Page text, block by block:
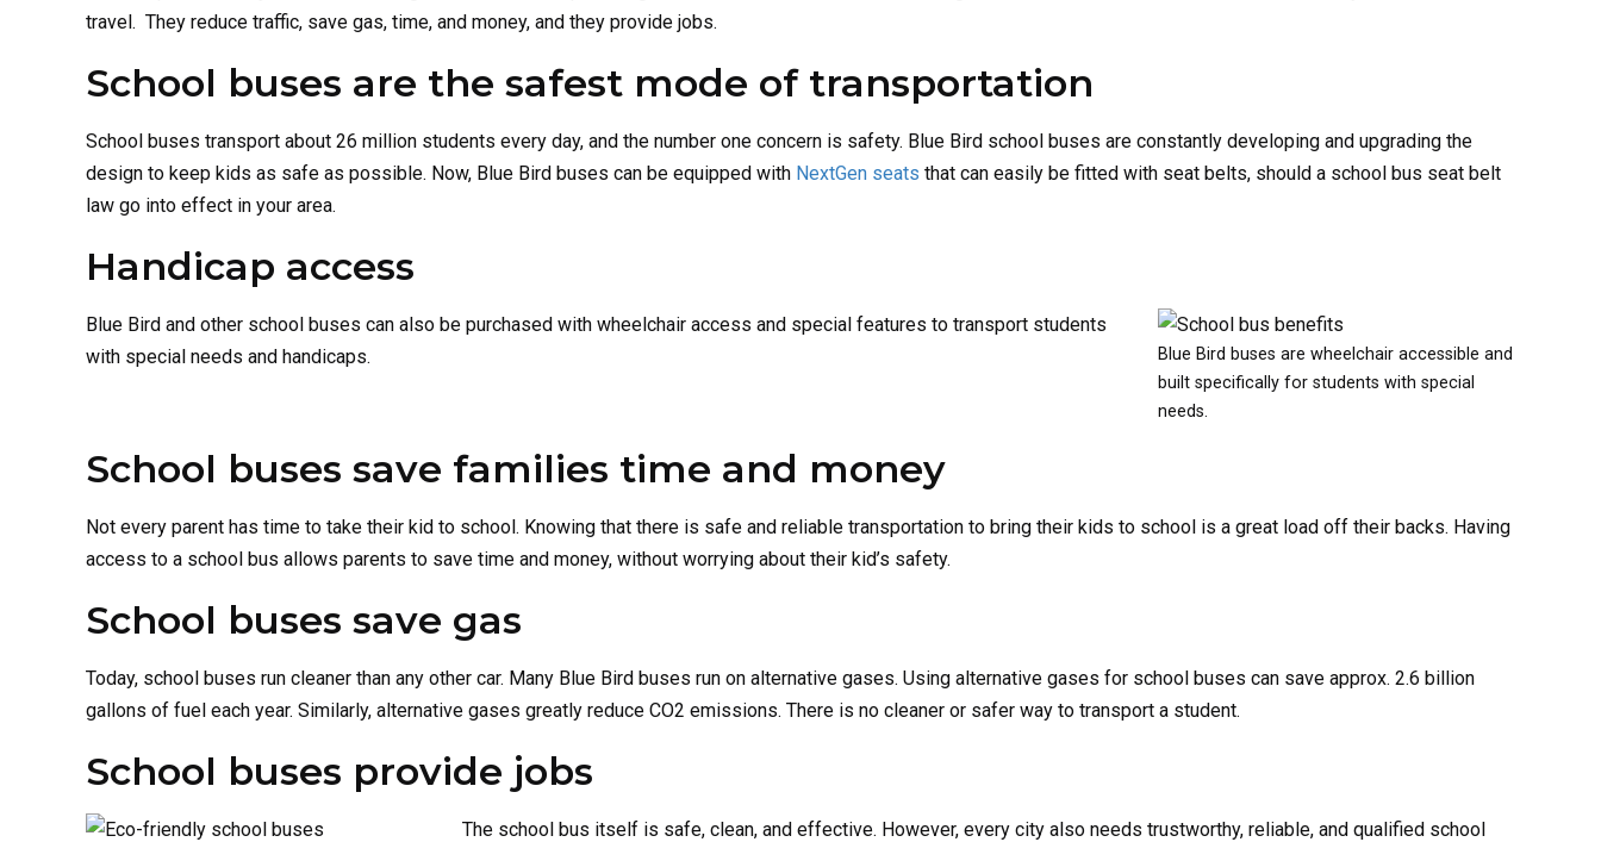
travel. They reduce traffic, save gas, time, and money, and they provide jobs.
School buses are the safest mode of transportation
School buses transport about 26 million students every day, and the number one concern is safety. Blue Bird school buses are constantly developing and upgrading the
design to keep kids as safe as possible. Now, Blue Bird buses can be equipped with NextGen seats that can easily be fitted with seat belts, should a school bus seat belt
law go into effect in your area.
Handicap access
Blue Bird buses are wheelchair accessible and
built specifically for students with special
needs.
Blue Bird and other school buses can also be purchased with wheelchair access and special features to transport students
with special needs and handicaps.
School buses save families time and money
Not every parent has time to take their kid to school. Knowing that there is safe and reliable transportation to bring their kids to school is a great load off their backs. Having
access to a school bus allows parents to save time and money, without worrying about their kid’s safety.
School buses save gas
Today, school buses run cleaner than any other car. Many Blue Bird buses run on alternative gases. Using alternative gases for school buses can save approx. 2.6 billion
gallons of fuel each year. Similarly, alternative gases greatly reduce CO2 emissions. There is no cleaner or safer way to transport a student.
School buses provide jobs
The school bus itself is safe, clean, and effective. However, every city also needs trustworthy, reliable, and qualified school